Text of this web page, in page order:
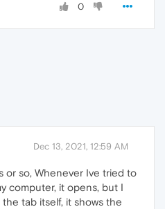
0
Dec 13, 2021, 12:59 AM
or so, Whenever Ive tried to
computer, it opens, but I
tab itself, it shows the